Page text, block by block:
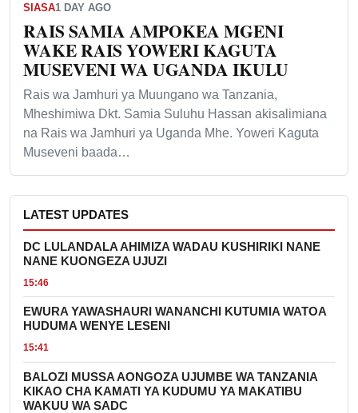
SIASA1 DAY AGO
RAIS SAMIA AMPOKEA MGENI
WAKE RAIS YOWERI KAGUTA
MUSEVENI WA UGANDA IKULU
Rais wa Jamhuri ya Muungano wa Tanzania,
Mheshimiwa Dkt. Samia Suluhu Hassan akisalimiana
na Rais wa Jamhuri ya Uganda Mhe. Yoweri Kaguta
Museveni baada…
LATEST UPDATES
DC LULANDALA AHIMIZA WADAU KUSHIRIKI NANE
NANE KUONGEZA UJUZI
15:46
EWURA YAWASHAURI WANANCHI KUTUMIA WATOA
HUDUMA WENYE LESENI
15:41
BALOZI MUSSA AONGOZA UJUMBE WA TANZANIA
KIKAO CHA KAMATI YA KUDUMU YA MAKATIBU
WAKUU WA SADC